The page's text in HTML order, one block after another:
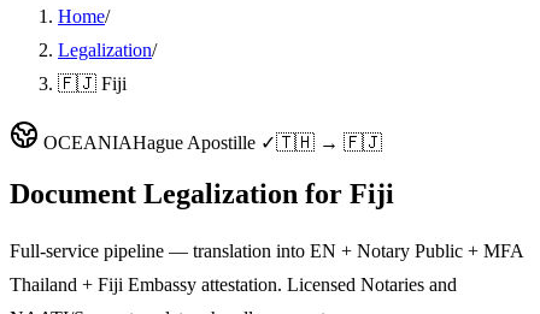
Home/
Legalization/
🇫🇯 Fiji
OCEANIAHague Apostille ✓🇹🇭 → 🇫🇯
Document Legalization for Fiji
Full-service pipeline — translation into EN + Notary Public + MFA
Thailand + Fiji Embassy attestation. Licensed Notaries and